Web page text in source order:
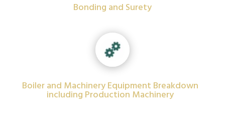
Bonding and Surety
Boiler and Machinery Equipment Breakdown
including Production Machinery